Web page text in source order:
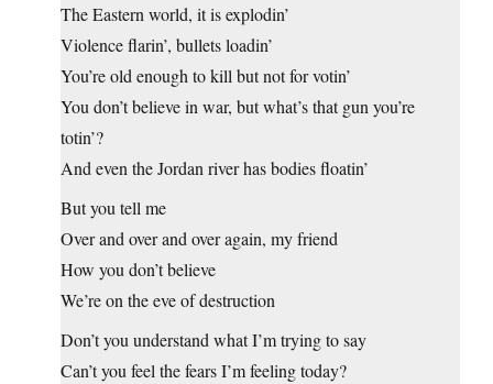
The Eastern world, it is explodin’
Violence flarin’, bullets loadin’
You’re old enough to kill but not for votin’
You don’t believe in war, but what’s that gun you’re
totin’?
And even the Jordan river has bodies floatin’
But you tell me
Over and over and over again, my friend
How you don’t believe
We’re on the eve of destruction
Don’t you understand what I’m trying to say
Can’t you feel the fears I’m feeling today?